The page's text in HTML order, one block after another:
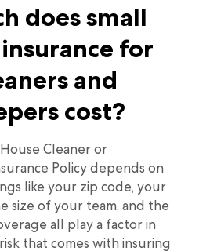
does small
for
and
cost?
Cleaner or
Policy depends on
like your zip code, your
size of your team, and the
all play a factor in
that comes with insuring